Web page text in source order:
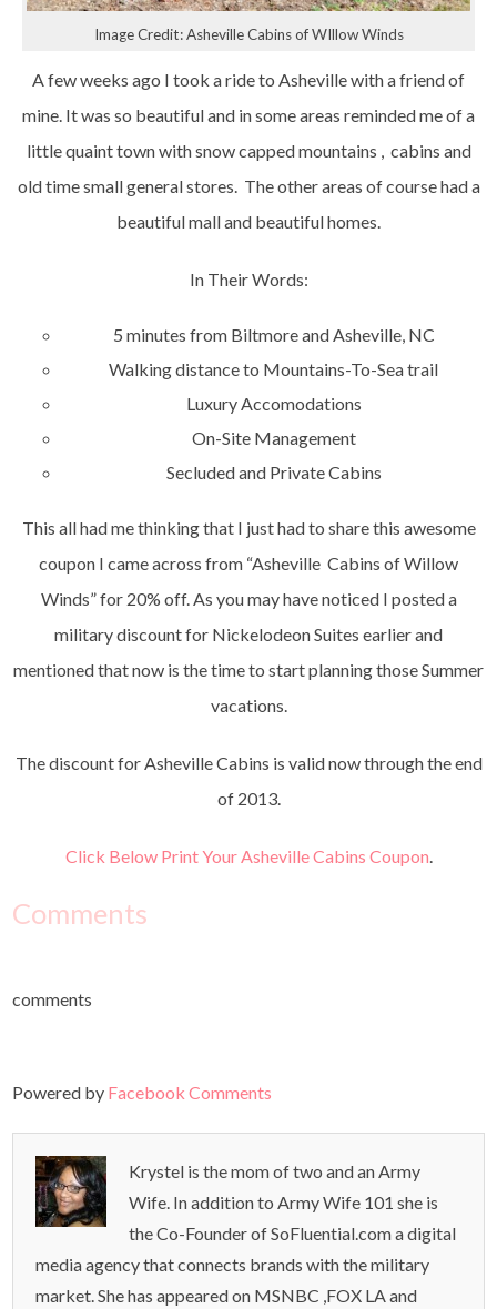
Image Credit: Asheville Cabins of WIllow Winds
A few weeks ago I took a ride to Asheville with a friend of
mine. It was so beautiful and in some areas reminded me of a
little quaint town with snow capped mountains , cabins and
old time small general stores. The other areas of course had a
beautiful mall and beautiful homes.
In Their Words:
5 minutes from Biltmore and Asheville, NC
Walking distance to Mountains-To-Sea trail
Luxury Accomodations
On-Site Management
Secluded and Private Cabins
This all had me thinking that I just had to share this awesome
coupon I came across from “Asheville Cabins of Willow
Winds” for 20% off. As you may have noticed I posted a
military discount for Nickelodeon Suites earlier and
mentioned that now is the time to start planning those Summer
vacations.
The discount for Asheville Cabins is valid now through the end
of 2013.
Click Below Print Your Asheville Cabins Coupon.
Comments
comments
Powered by Facebook Comments
Krystel is the mom of two and an Army
Wife. In addition to Army Wife 101 she is
the Co-Founder of SoFluential.com a digital
media agency that connects brands with the military
market. She has appeared on MSNBC ,FOX LA and